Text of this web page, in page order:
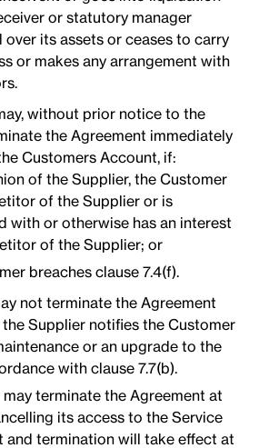
or statutory manager
its assets or ceases to carry
or makes any arrangement with
without prior notice to the
the Agreement immediately
Customers Account, if:
of the Supplier, the Customer
of the Supplier or is
with or otherwise has an interest
of the Supplier; or
breaches clause 7.4(f).
not terminate the Agreement
Supplier notifies the Customer
or an upgrade to the
with clause 7.7(b).
terminate the Agreement at
its access to the Service
and termination will take effect at